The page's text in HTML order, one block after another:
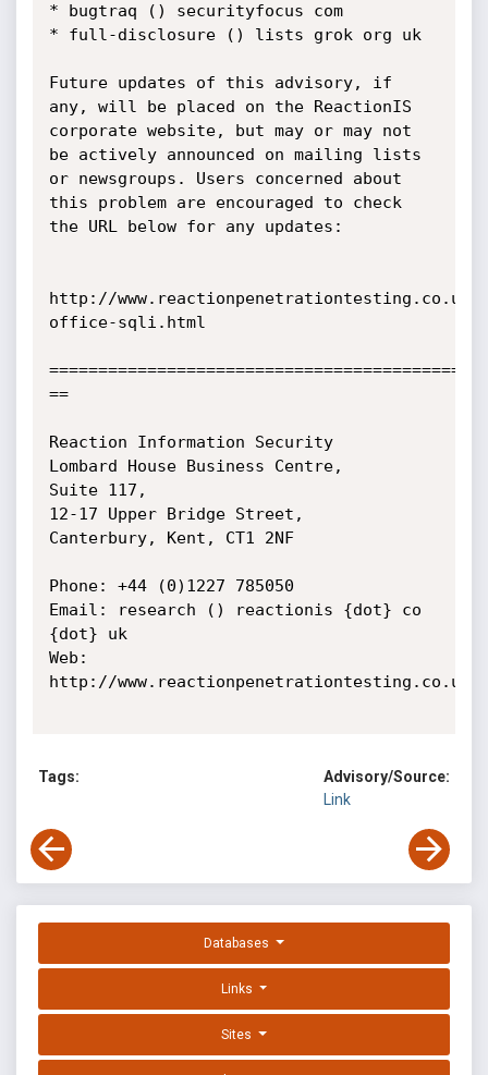
* bugtraq () securityfocus com
* full-disclosure () lists grok org uk
Future updates of this advisory, if
any, will be placed on the ReactionIS
corporate website, but may or may not
be actively announced on mailing lists
or newsgroups. Users concerned about
this problem are encouraged to check
the URL below for any updates:
http://www.reactionpenetrationtesting.co.uk/
office-sqli.html
==
Reaction Information Security
Lombard House Business Centre,
Suite 117,
12-17 Upper Bridge Street,
Canterbury, Kent, CT1 2NF
Phone: +44 (0)1227 785050
Email: research () reactionis {dot} co
{dot} uk
Web:
http://www.reactionpenetrationtesting.co.uk
Tags:
Advisory/Source:
Link
Databases
Links
Sites